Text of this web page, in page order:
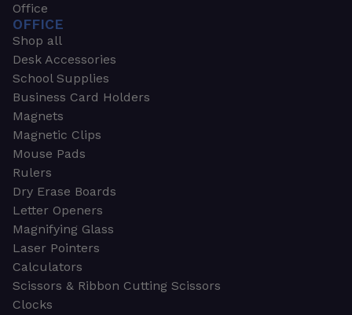
Office
OFFICE
Shop all
Desk Accessories
School Supplies
Business Card Holders
Magnets
Magnetic Clips
Mouse Pads
Rulers
Dry Erase Boards
Letter Openers
Magnifying Glass
Laser Pointers
Calculators
Scissors & Ribbon Cutting Scissors
Clocks